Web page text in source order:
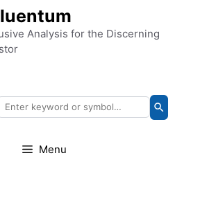
Analysis for the Discerning
Menu